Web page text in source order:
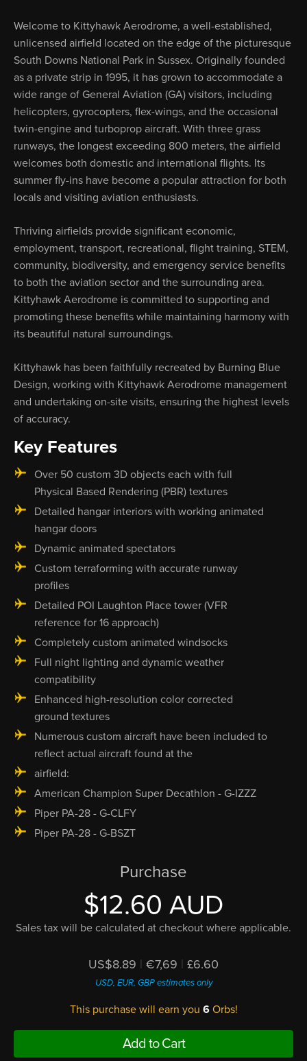
Welcome to Kittyhawk Aerodrome, a well-established,
unlicensed airfield located on the edge of the picturesque
South Downs National Park in Sussex. Originally founded
as a private strip in 1995, it has grown to accommodate a
wide range of General Aviation (GA) visitors, including
helicopters, gyrocopters, flex-wings, and the occasional
twin-engine and turboprop aircraft. With three grass
runways, the longest exceeding 800 meters, the airfield
welcomes both domestic and international flights. Its
summer fly-ins have become a popular attraction for both
locals and visiting aviation enthusiasts.
Thriving airfields provide significant economic,
employment, transport, recreational, flight training, STEM,
community, biodiversity, and emergency service benefits
to both the aviation sector and the surrounding area.
Kittyhawk Aerodrome is committed to supporting and
promoting these benefits while maintaining harmony with
its beautiful natural surroundings.
Kittyhawk has been faithfully recreated by Burning Blue
Design, working with Kittyhawk Aerodrome management
and undertaking on-site visits, ensuring the highest levels
of accuracy.
Key Features
Over 50 custom 3D objects each with full
Physical Based Rendering (PBR) textures
Detailed hangar interiors with working animated
hangar doors
Dynamic animated spectators
Custom terraforming with accurate runway
profiles
Detailed POI Laughton Place tower (VFR
reference for 16 approach)
Completely custom animated windsocks
Full night lighting and dynamic weather
compatibility
Enhanced high-resolution color corrected
ground textures
Numerous custom aircraft have been included to
reflect actual aircraft found at the
airfield:
American Champion Super Decathlon - G-IZZZ
Piper PA-28 - G-CLFY
Piper PA-28 - G-BSZT
Purchase
$12.60 AUD
Sales tax will be calculated at checkout where applicable.
US$8.89 | €7,69 | £6.60
USD, EUR, GBP estimates only
This purchase will earn you 6Orbs!
Add to Cart